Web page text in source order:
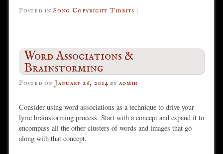
Posted in Song Copyright Tidbits |
Word Associations &
Brainstorming
Posted onJanuary 26, 2014 by admin
Consider using word associations as a technique to drive your
lyric brainstorming process. Start with a concept and expand it to
encompass all the other clusters of words and images that go
along with that concept.